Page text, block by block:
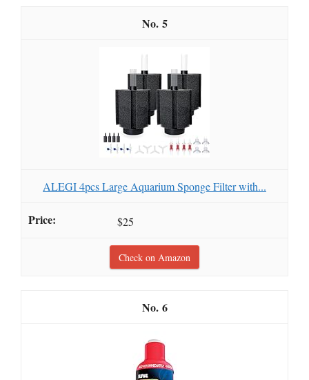
5
ALEGI 4pcs Large Aquarium Sponge Filter with...
$25
Check on Amazon
6